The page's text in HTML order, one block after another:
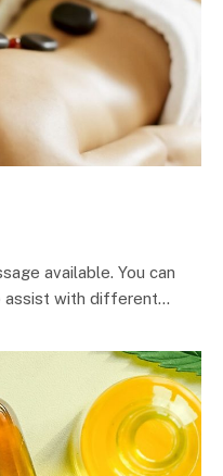
available. You can
assist with different…